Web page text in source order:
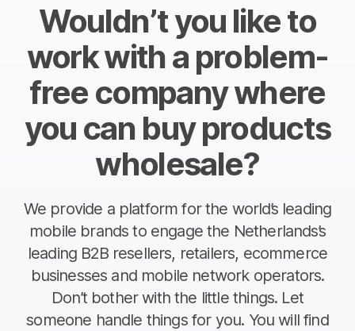
Wouldn’t you like to
work with a problem-
free company where
you can buy products
wholesale?
We provide a platform for the world’s leading
mobile brands to engage the Netherlands’s
leading B2B resellers, retailers, ecommerce
businesses and mobile network operators.
Don’t bother with the little things. Let
someone handle things for you. You will find